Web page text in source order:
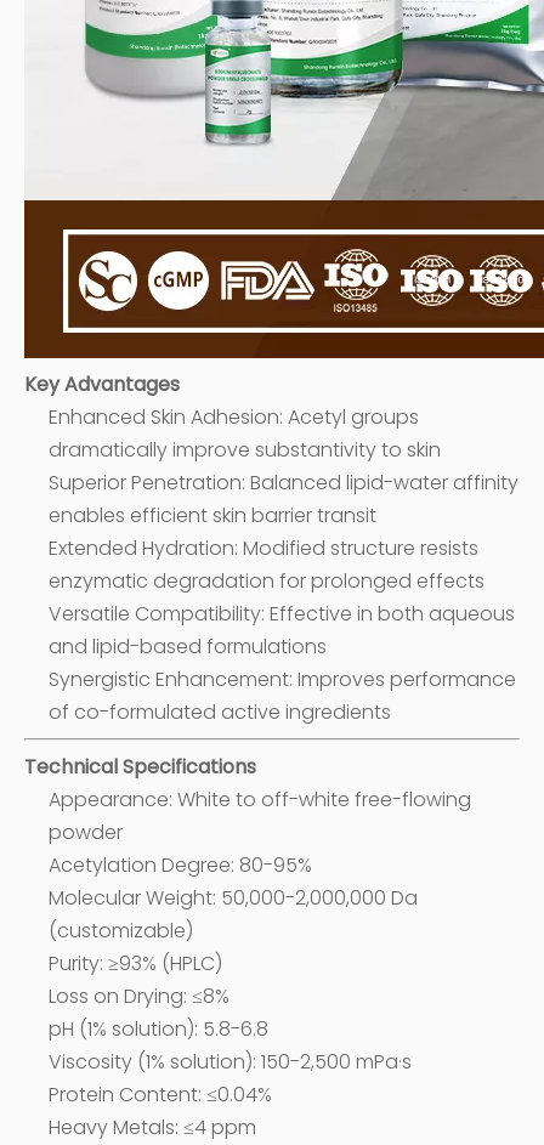
Key Advantages
Enhanced Skin Adhesion: Acetyl groups
dramatically improve substantivity to skin
Superior Penetration: Balanced lipid-water affinity
enables efficient skin barrier transit
Extended Hydration: Modified structure resists
enzymatic degradation for prolonged effects
Versatile Compatibility: Effective in both aqueous
and lipid-based formulations
Synergistic Enhancement: Improves performance
of co-formulated active ingredients
Technical Specifications
Appearance: White to off-white free-flowing
powder
Acetylation Degree: 80-95%
Molecular Weight: 50,000-2,000,000 Da
(customizable)
Purity: ≥93% (HPLC)
Loss on Drying: ≤8%
pH (1% solution): 5.8-6.8
Viscosity (1% solution): 150-2,500 mPa·s
Protein Content: ≤0.04%
Heavy Metals: ≤4 ppm